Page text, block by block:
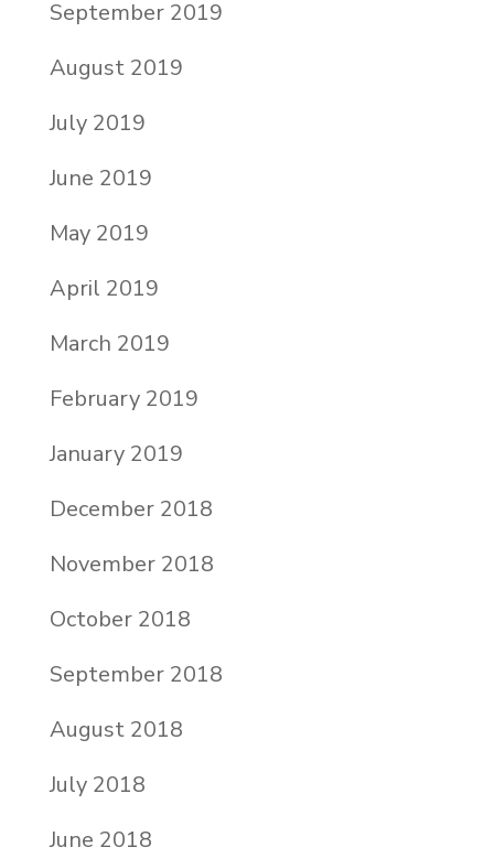
September 2019
August 2019
July 2019
June 2019
May 2019
April 2019
March 2019
February 2019
January 2019
December 2018
November 2018
October 2018
September 2018
August 2018
July 2018
June 2018